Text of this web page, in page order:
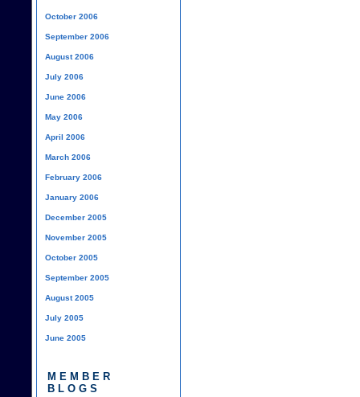
October 2006
September 2006
August 2006
July 2006
June 2006
May 2006
April 2006
March 2006
February 2006
January 2006
December 2005
November 2005
October 2005
September 2005
August 2005
July 2005
June 2005
MEMBER
BLOGS